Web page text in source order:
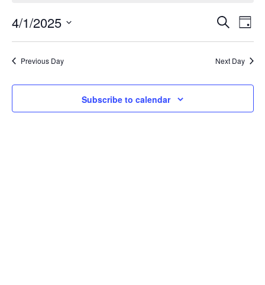
and
Search
Day
4/1/2025
date.
Previous Day Next Day
Subscribe to calendar